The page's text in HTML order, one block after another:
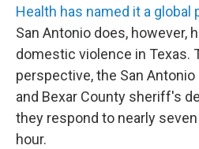
Health has named it a global
San Antonio does, however,
domestic violence in Texas.
perspective, the San
and Bexar County sheriff's
they respond to nearly
hour.